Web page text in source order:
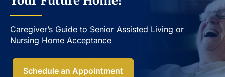
Caregiver’s Guide to Senior Assisted Living or
Nursing Home Acceptance​
Schedule an Appointment